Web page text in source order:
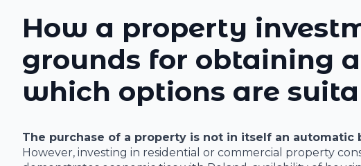
How a property
grounds for obtaining
which options are
The purchase of a property is not in itself an
However, investing in residential or commercial property